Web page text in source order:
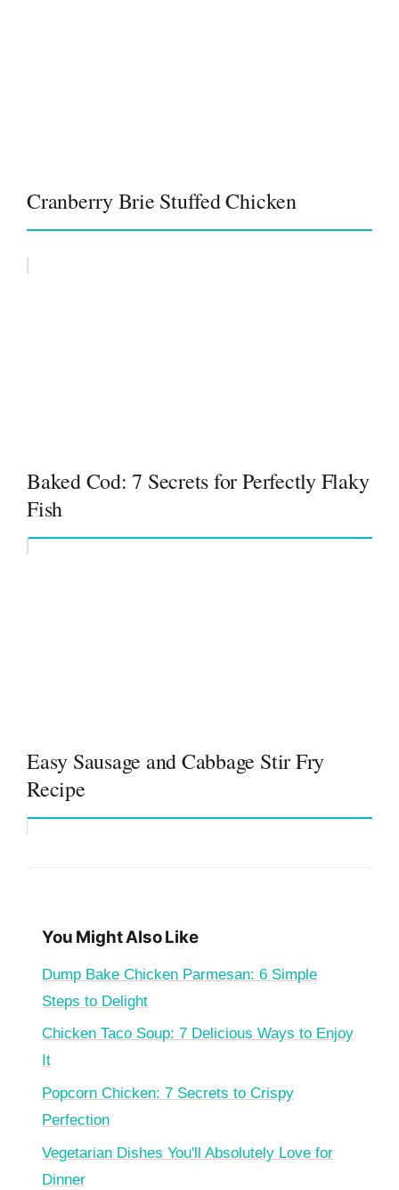
Cranberry Brie Stuffed Chicken
Baked Cod: 7 Secrets for Perfectly Flaky
Fish
Easy Sausage and Cabbage Stir Fry
Recipe
You Might Also Like
Dump Bake Chicken Parmesan: 6 Simple
Steps to Delight
Chicken Taco Soup: 7 Delicious Ways to Enjoy
It
Popcorn Chicken: 7 Secrets to Crispy
Perfection
Vegetarian Dishes You'll Absolutely Love for
Dinner